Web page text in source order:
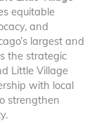
equitable
and
largest and
the strategic
Little Village
with local
strengthen